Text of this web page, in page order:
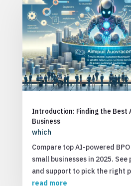
Introduction: Finding the Best
Business
which
Compare top AI-powered
small businesses in 2025.
and support to pick the right
read more